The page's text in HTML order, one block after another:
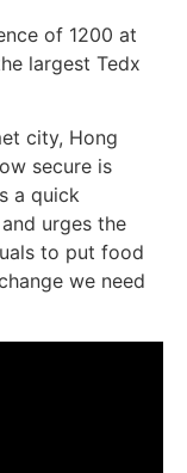
of 1200 at
largest Tedx
city, Hong
secure is
a quick
urges the
to put food
we need